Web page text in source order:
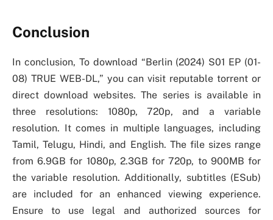
Conclusion
In conclusion, To download “Berlin (2024) S01 EP (01-
08) TRUE WEB-DL,” you can visit reputable torrent or
direct download websites. The series is available in
three resolutions: 1080p, 720p, and a variable
resolution. It comes in multiple languages, including
Tamil, Telugu, Hindi, and English. The file sizes range
from 6.9GB for 1080p, 2.3GB for 720p, to 900MB for
the variable resolution. Additionally, subtitles (ESub)
are included for an enhanced viewing experience.
Ensure to use legal and authorized sources for